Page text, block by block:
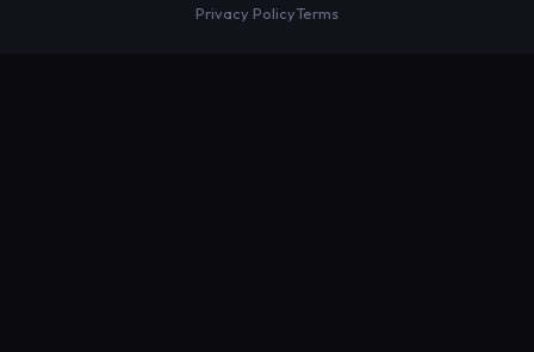
Privacy PolicyTerms